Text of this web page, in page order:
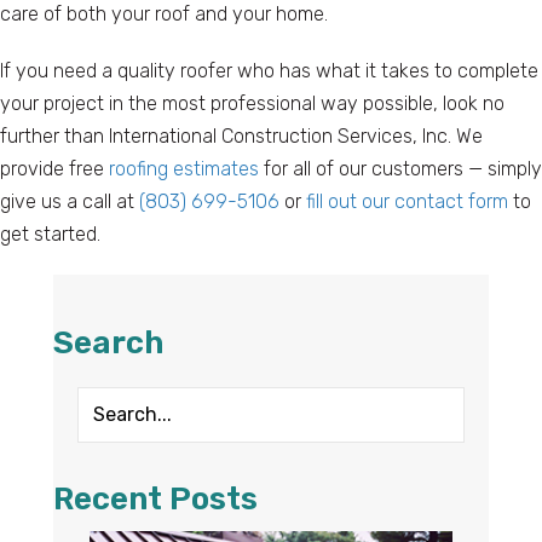
care of both your roof and your home.
If you need a quality roofer who has what it takes to complete
your project in the most professional way possible, look no
further than International Construction Services, Inc. We
provide free roofing estimates for all of our customers — simply
give us a call at (803) 699-5106 or fill out our contact form to
get started.
Search
Recent Posts